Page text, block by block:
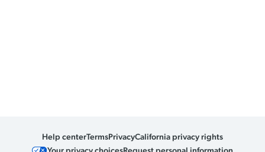
Help centerTermsPrivacyCalifornia privacy rights
Your privacy choicesRequest personal information